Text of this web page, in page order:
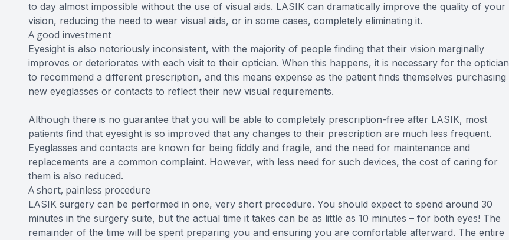
to day almost impossible without the use of visual aids. LASIK can dramatically improve the quality of your
vision, reducing the need to wear visual aids, or in some cases, completely eliminating it.
A good investment
Eyesight is also notoriously inconsistent, with the majority of people finding that their vision marginally
improves or deteriorates with each visit to their optician. When this happens, it is necessary for the optician
to recommend a different prescription, and this means expense as the patient finds themselves purchasing
new eyeglasses or contacts to reflect their new visual requirements.
Although there is no guarantee that you will be able to completely prescription-free after LASIK, most
patients find that eyesight is so improved that any changes to their prescription are much less frequent.
Eyeglasses and contacts are known for being fiddly and fragile, and the need for maintenance and
replacements are a common complaint. However, with less need for such devices, the cost of caring for
them is also reduced.
A short, painless procedure
LASIK surgery can be performed in one, very short procedure. You should expect to spend around 30
minutes in the surgery suite, but the actual time it takes can be as little as 10 minutes – for both eyes! The
remainder of the time will be spent preparing you and ensuring you are comfortable afterward. The entire